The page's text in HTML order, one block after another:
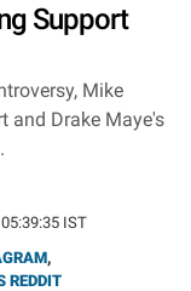
Support
Mike
and Drake Maye's
IST
,
REDDIT